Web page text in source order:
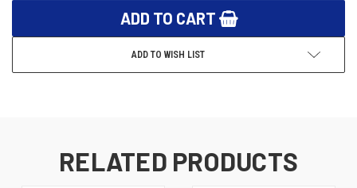
ADD TO WISH LIST
RELATED PRODUCTS